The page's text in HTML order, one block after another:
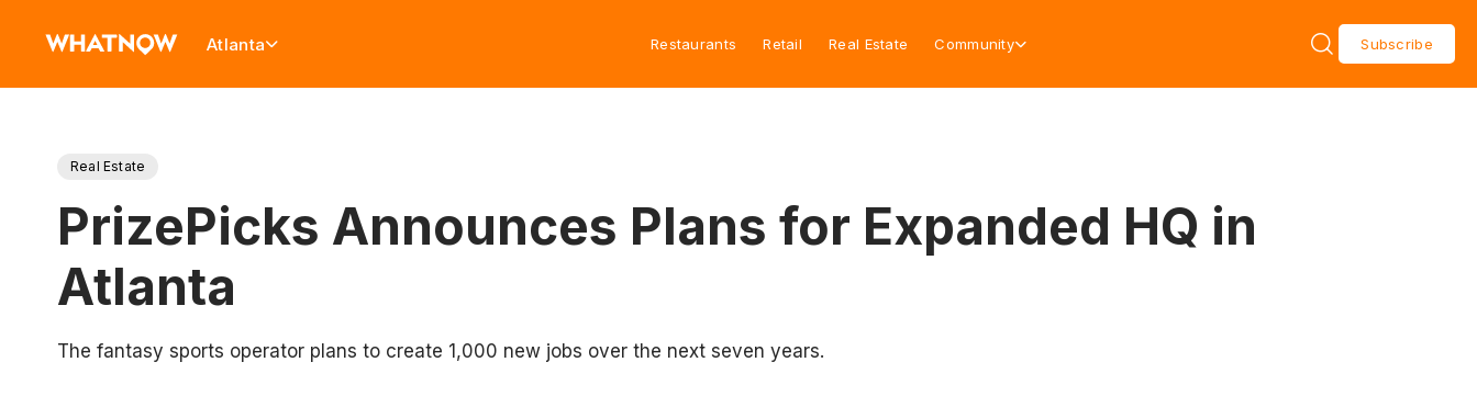
Atlanta Restaurants Retail Real Estate Community Subscribe
Real Estate
PrizePicks Announces Plans for Expanded HQ in
Atlanta
The fantasy sports operator plans to create 1,000 new jobs over the next seven years.